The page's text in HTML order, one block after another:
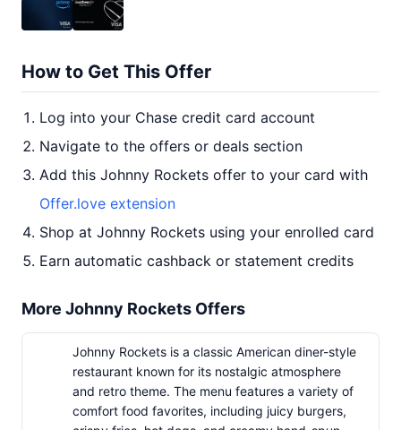
How to Get This Offer
Log into your Chase credit card account
Navigate to the offers or deals section
Add this Johnny Rockets offer to your card with
Offer.love extension
Shop at Johnny Rockets using your enrolled card
Earn automatic cashback or statement credits
More Johnny Rockets Offers
Johnny Rockets is a classic American diner-style
restaurant known for its nostalgic atmosphere
and retro theme. The menu features a variety of
comfort food favorites, including juicy burgers,